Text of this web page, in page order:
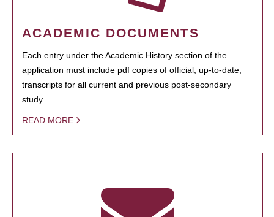
ACADEMIC DOCUMENTS
Each entry under the Academic History section of the
application must include pdf copies of official, up-to-date,
transcripts for all current and previous post-secondary
study.
READ MORE